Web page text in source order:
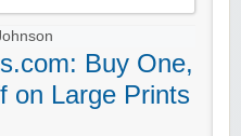
Buy One,
on Large Prints